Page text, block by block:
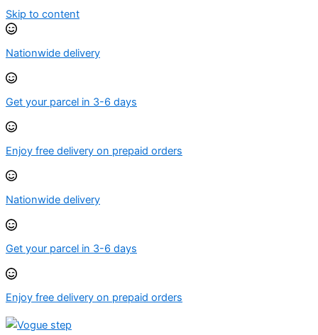
Skip to content
Nationwide delivery
Get your parcel in 3-6 days
Enjoy free delivery on prepaid orders
Nationwide delivery
Get your parcel in 3-6 days
Enjoy free delivery on prepaid orders